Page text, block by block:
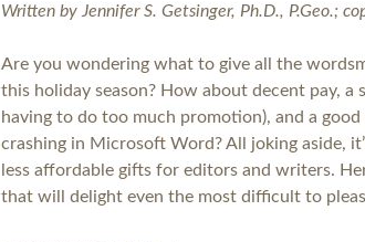
Written by Jennifer S. Getsinger, Ph.D., P.Geo.;
Are you wondering what to give all the
this holiday season? How about decent pay,
having to do too much promotion), and a
crashing in Microsoft Word? All joking aside,
less affordable gifts for editors and writers.
that will delight even the most difficult to